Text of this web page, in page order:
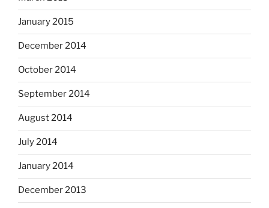
January 2015
December 2014
October 2014
September 2014
August 2014
July 2014
January 2014
December 2013